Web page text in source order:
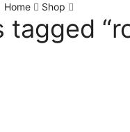
Home Shop
tagged